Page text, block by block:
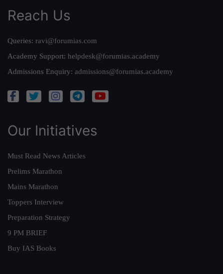
Reach Us
Queries: ravi@forumias.com
Academy Support: helpdesk@forumias.academy
Admissions Enquiry: admissions@forumias.academy
Our Initiatives
Must Read News Articles
Prelims Marathon
Mains Marathon
Toppers Interview
Preparation Strategy
9 PM BRIEF
Buy IAS Books